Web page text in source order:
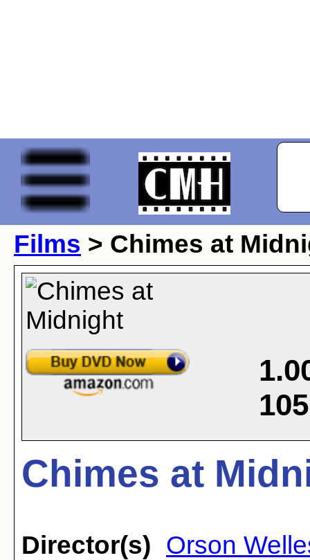
Films > Chimes at
105
Chimes at
Director(s) Orson